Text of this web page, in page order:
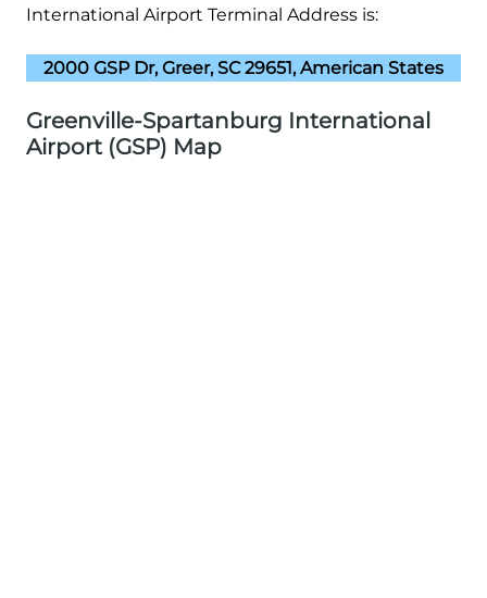
International Airport Terminal Address is:
2000 GSP Dr, Greer, SC 29651, American States
Greenville-Spartanburg International
Airport (GSP) Map